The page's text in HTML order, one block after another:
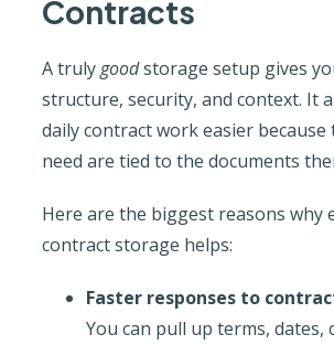
Contracts
A trulygoodstorage setup gives
structure, security, and context. It
daily contract work easier because
need are tied to the documents
Here are the biggest reasons why
contract storage helps:
Faster responses to
You can pull up terms, dates,